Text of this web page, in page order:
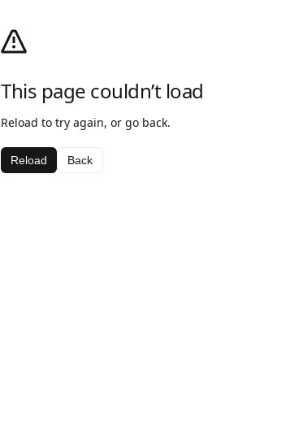
This page couldn’t load
Reload to try again, or go back.
Reload Back